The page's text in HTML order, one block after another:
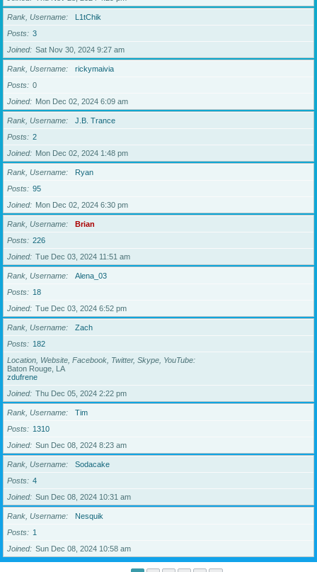
Rank, Username
L1tChik
Posts
3
Joined
Sat Nov 30, 2024 9:27 am
Rank, Username
rickymaivia
Posts
0
Joined
Mon Dec 02, 2024 6:09 am
Rank, Username
J.B. Trance
Posts
2
Joined
Mon Dec 02, 2024 1:48 pm
Rank, Username
Ryan
Posts
95
Joined
Mon Dec 02, 2024 6:30 pm
Rank, Username
Brian
Posts
226
Joined
Tue Dec 03, 2024 11:51 am
Rank, Username
Alena_03
Posts
18
Joined
Tue Dec 03, 2024 6:52 pm
Rank, Username
Zach
Posts
182
Location, Website, Facebook, Twitter, Skype, YouTube
Baton Rouge, LA
zdufrene
Joined
Thu Dec 05, 2024 2:22 pm
Rank, Username
Tim
Posts
1310
Joined
Sun Dec 08, 2024 8:23 am
Rank, Username
Sodacake
Posts
4
Joined
Sun Dec 08, 2024 10:31 am
Rank, Username
Nesquik
Posts
1
Joined
Sun Dec 08, 2024 10:58 am